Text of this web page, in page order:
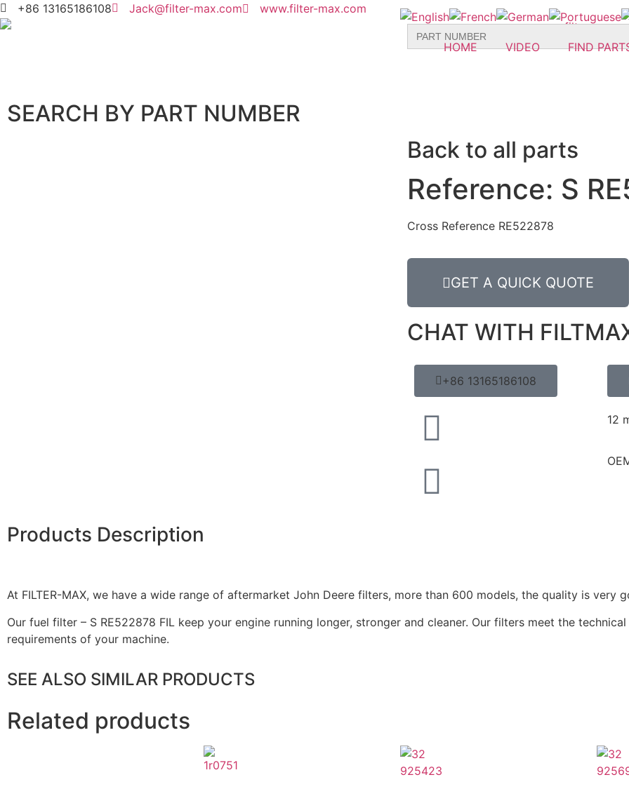
+86 13165186108 Jack@filter-max.com
www.filter-max.com
Search
for:
HOME VIDEO FIND
SEARCH BY PART NUMBER
Back to all parts
Reference: S
Cross Reference RE522878
GET A QUICK QUOTE
CHAT WITH
+86 13165186108
12
Products Description
At FILTER-MAX, we have a wide range of aftermarket John Deere filters, more than 600 models, the quality is very
Our fuel filter – S RE522878 FIL keep your engine running longer, stronger and cleaner. Our filters meet the
requirements of your machine.
SEE ALSO SIMILAR PRODUCTS
Related products